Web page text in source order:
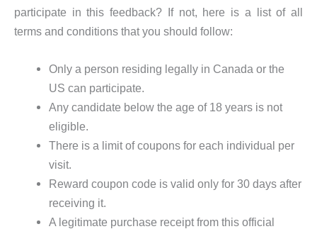
participate in this feedback? If not, here is a list of all
terms and conditions that you should follow:
Only a person residing legally in Canada or the
US can participate.
Any candidate below the age of 18 years is not
eligible.
There is a limit of coupons for each individual per
visit.
Reward coupon code is valid only for 30 days after
receiving it.
A legitimate purchase receipt from this official